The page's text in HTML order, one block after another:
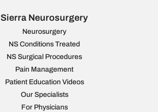
Sierra Neurosurgery
Neurosurgery
NS Conditions Treated
NS Surgical Procedures
Pain Management
Patient Education Videos
Our Specialists
For Physicians